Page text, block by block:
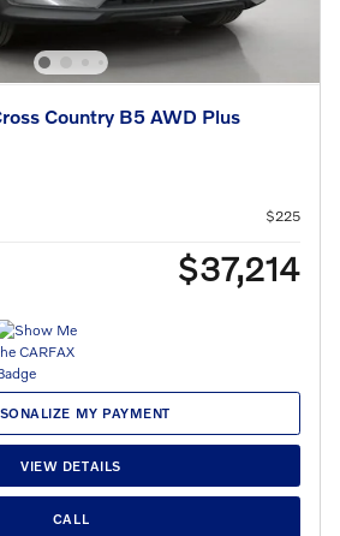
Country B5 AWD Plus
$225
$37,214
MY PAYMENT
VIEW DETAILS
CALL